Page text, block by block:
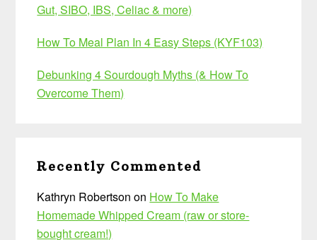
Gut, SIBO, IBS, Celiac & more)
How To Meal Plan In 4 Easy Steps (KYF103)
Debunking 4 Sourdough Myths (& How To
Overcome Them)
Recently Commented
Kathryn Robertson on How To Make
Homemade Whipped Cream (raw or store-
bought cream!)